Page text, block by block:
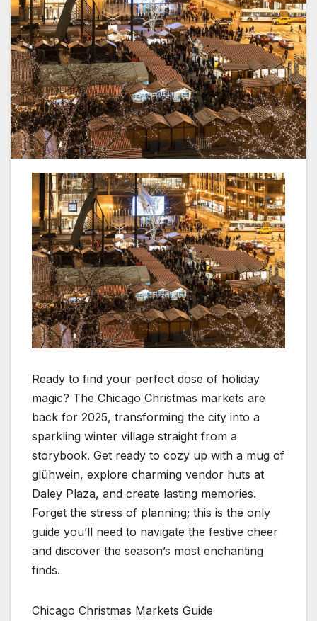
Ready to find your perfect dose of holiday
magic? The Chicago Christmas markets are
back for 2025, transforming the city into a
sparkling winter village straight from a
storybook. Get ready to cozy up with a mug of
glühwein, explore charming vendor huts at
Daley Plaza, and create lasting memories.
Forget the stress of planning; this is the only
guide you’ll need to navigate the festive cheer
and discover the season’s most enchanting
finds.
Chicago Christmas Markets Guide